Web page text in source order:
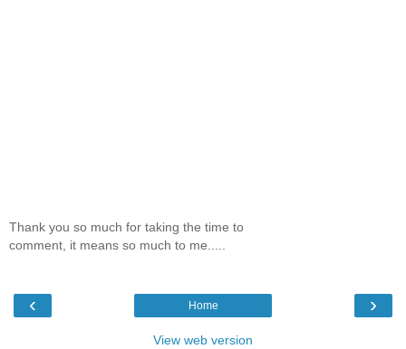
Thank you so much for taking the time to
comment, it means so much to me.....
‹ ›
Home
View web version